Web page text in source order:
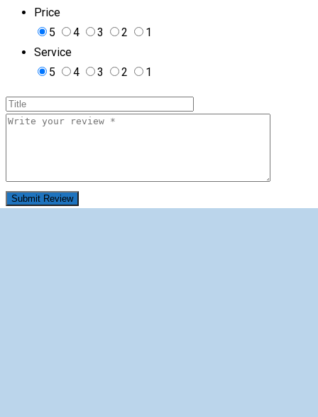
Price
5
4 3 2
1
Service
5
4 3 2 1